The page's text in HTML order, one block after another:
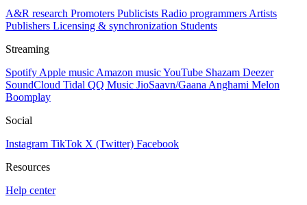
A&R research Promoters Publicists Radio programmers Artists
Publishers Licensing & synchronization Students
Streaming
Spotify Apple music Amazon musicYouTube Shazam Deezer
SoundCloud Tidal QQ Music JioSaavn/Gaana Anghami Melon
Boomplay
Social
Instagram TikTok X (Twitter) Facebook
Resources
Help center